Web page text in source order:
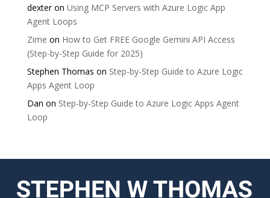
dexteron Using MCP Servers with Azure Logic App
Agent Loops
Zime on How to Get FREE Google Gemini API Access
(Step-by-Step Guide for 2025)
Stephen Thomas on Step-by-Step Guide to Azure Logic
Apps Agent Loop
Dan on Step-by-Step Guide to Azure Logic Apps Agent
Loop